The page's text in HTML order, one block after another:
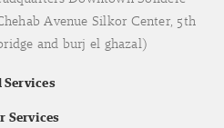
Avenue Silkor Center, 5th
and burj el ghazal)
Services
Services